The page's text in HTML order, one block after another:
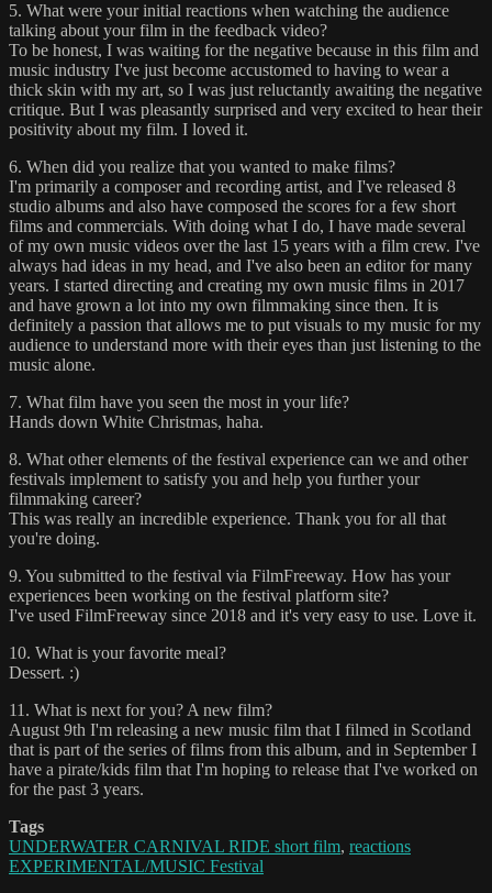
5. What were your initial reactions when watching the audience
talking about your film in the feedback video?
To be honest, I was waiting for the negative because in this film and
music industry I've just become accustomed to having to wear a
thick skin with my art, so I was just reluctantly awaiting the negative
critique. But I was pleasantly surprised and very excited to hear their
positivity about my film. I loved it.
6. When did you realize that you wanted to make films?
I'm primarily a composer and recording artist, and I've released 8
studio albums and also have composed the scores for a few short
films and commercials. With doing what I do, I have made several
of my own music videos over the last 15 years with a film crew. I've
always had ideas in my head, and I've also been an editor for many
years. I started directing and creating my own music films in 2017
and have grown a lot into my own filmmaking since then. It is
definitely a passion that allows me to put visuals to my music for my
audience to understand more with their eyes than just listening to the
music alone.
7. What film have you seen the most in your life?
Hands down White Christmas, haha.
8. What other elements of the festival experience can we and other
festivals implement to satisfy you and help you further your
filmmaking career?
This was really an incredible experience. Thank you for all that
you're doing.
9. You submitted to the festival via FilmFreeway. How has your
experiences been working on the festival platform site?
I've used FilmFreeway since 2018 and it's very easy to use. Love it.
10. What is your favorite meal?
Dessert. :)
11. What is next for you? A new film?
August 9th I'm releasing a new music film that I filmed in Scotland
that is part of the series of films from this album, and in September I
have a pirate/kids film that I'm hoping to release that I've worked on
for the past 3 years.
Tags
UNDERWATER CARNIVAL RIDE short film, reactions
EXPERIMENTAL/MUSIC Festival